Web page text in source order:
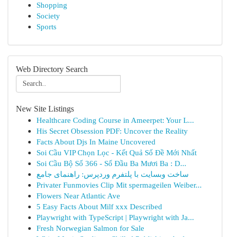
Shopping
Society
Sports
Web Directory Search
New Site Listings
Healthcare Coding Course in Ameerpet: Your L...
His Secret Obsession PDF: Uncover the Reality
Facts About Djs In Maine Uncovered
Soi Cầu VIP Chọn Lọc - Kết Quả Số Đề Mới Nhất
Soi Cầu Bộ Số 366 - Số Đầu Ba Mươi Ba : D...
ساخت وبسایت با پلتفرم وردپرس: راهنمای جامع
Privater Funmovies Clip Mit spermageilen Weiber...
Flowers Near Atlantic Ave
5 Easy Facts About Milf xxx Described
Playwright with TypeScript | Playwright with Ja...
Fresh Norwegian Salmon for Sale